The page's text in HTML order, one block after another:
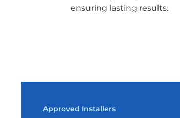
ensuring lasting results.
Approved Installers